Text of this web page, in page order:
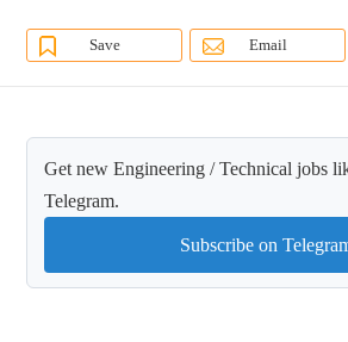
Save Email
Get new Engineering / Technical jobs
Telegram.
Subscribe on